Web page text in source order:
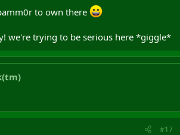
to own there
we're trying to be serious here *giggle*
#17